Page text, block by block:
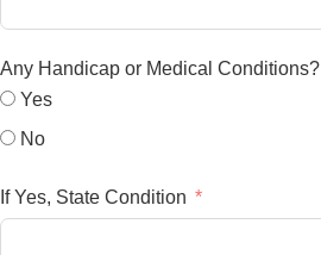
Any Handicap or Medical Conditions?
Yes
No
If Yes, State Condition